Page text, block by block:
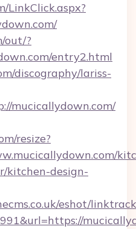
LinkClick.aspx?
out/?
entry2.html
discography/lariss-
mucicallydown.com/
resize?
kitchen-design-
eshot/